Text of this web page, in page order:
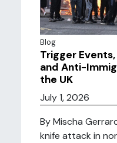
Blog
Trigger
and Anti-
the UK
July 1, 2026
By Mischa
knife attack in